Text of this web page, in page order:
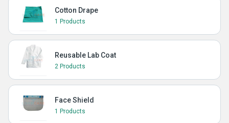
Cotton Drape
1 Products
Reusable Lab Coat
2 Products
Face Shield
1 Products